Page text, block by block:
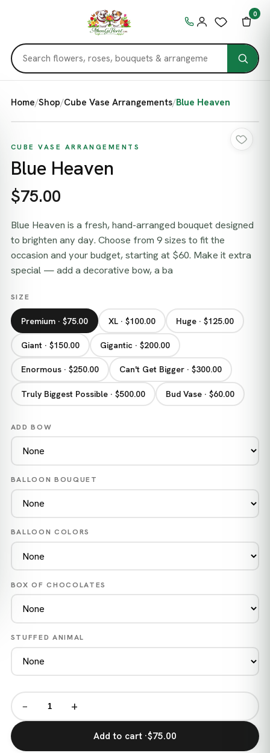
0
Home/Shop/Cube Vase Arrangements/Blue Heaven
CUBE VASE ARRANGEMENTS
Blue Heaven
$75.00
Blue Heaven is a fresh, hand-arranged bouquet designed
to brighten any day. Choose from 9 sizes to fit the
occasion and your budget, starting at $60. Make it extra
special — add a decorative bow, a ba
SIZE
Premium · $75.00 XL · $100.00 Huge · $125.00
Giant · $150.00 Gigantic · $200.00
Enormous · $250.00 Can't Get Bigger · $300.00
Truly Biggest Possible · $500.00 Bud Vase · $60.00
ADD BOW
BALLOON BOUQUET
BALLOON COLORS
BOX OF CHOCOLATES
STUFFED ANIMAL
− +
Add to cart ·$75.00